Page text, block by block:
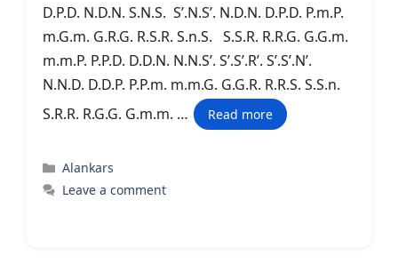
D.P.D. N.D.N. S.N.S. S’.N.S’. N.D.N. D.P.D. P.m.P.
m.G.m. G.R.G. R.S.R. S.n.S. S.S.R. R.R.G. G.G.m.
m.m.P. P.P.D. D.D.N. N.N.S’. S’.S’.R’. S’.S’.N’.
N.N.D. D.D.P. P.P.m. m.m.G. G.G.R. R.R.S. S.S.n.
S.R.R. R.G.G. G.m.m. …
Read more
Categories
Alankars
Leave a comment